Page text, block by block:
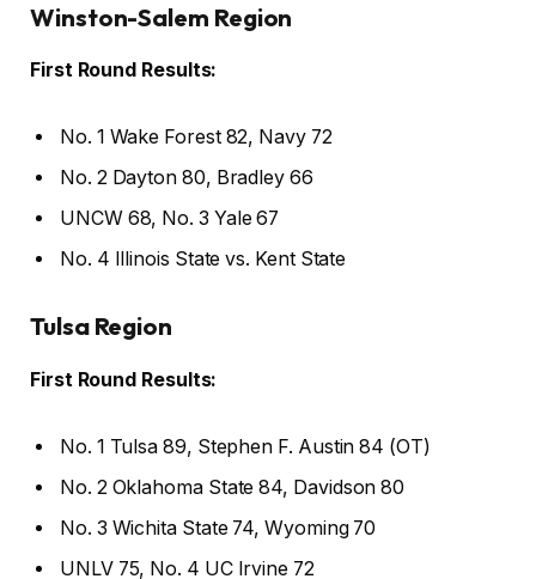
Winston-Salem Region
First Round Results:
No. 1 Wake Forest 82, Navy 72
No. 2 Dayton 80, Bradley 66
UNCW 68, No. 3 Yale 67
No. 4 Illinois State vs. Kent State
Tulsa Region
First Round Results:
No. 1 Tulsa 89, Stephen F. Austin 84 (OT)
No. 2 Oklahoma State 84, Davidson 80
No. 3 Wichita State 74, Wyoming 70
UNLV 75, No. 4 UC Irvine 72